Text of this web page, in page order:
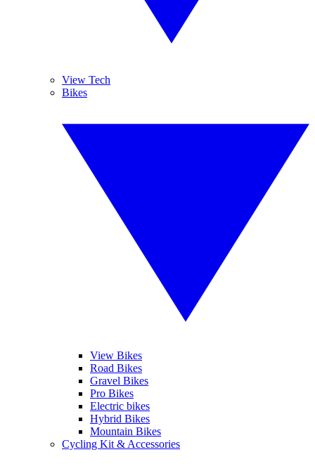
View Tech
Bikes
View Bikes
Road Bikes
Gravel Bikes
Pro Bikes
Electric bikes
Hybrid Bikes
Mountain Bikes
Cycling Kit & Accessories